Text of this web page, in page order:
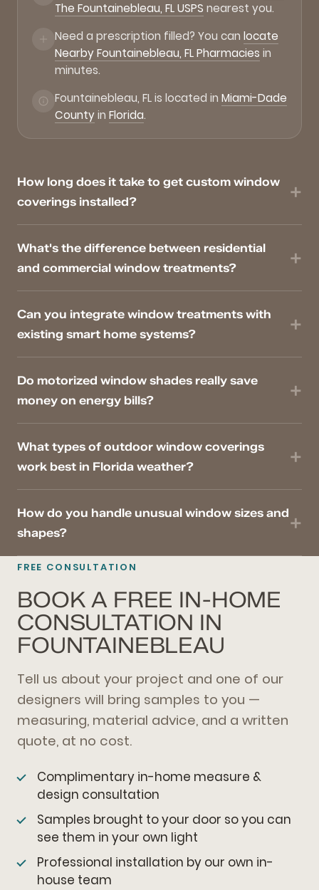
The Fountainebleau, FL USPS nearest you.
Need a prescription filled? You can locate
Nearby Fountainebleau, FL Pharmacies in
minutes.
Fountainebleau, FL is located in Miami-Dade
Countyin Florida.
How long does it take to get custom window
coverings installed?
What's the difference between residential
and commercial window treatments?
Can you integrate window treatments with
existing smart home systems?
Do motorized window shades really save
money on energy bills?
What types of outdoor window coverings
work best in Florida weather?
How do you handle unusual window sizes and
shapes?
FREE CONSULTATION
BOOK A FREE IN-HOME
CONSULTATION IN
FOUNTAINEBLEAU
Tell us about your project and one of our
designers will bring samples to you —
measuring, material advice, and a written
quote, at no cost.
Complimentary in-home measure &
design consultation
Samples brought to your door so you can
see them in your own light
Professional installation by our own in-
house team